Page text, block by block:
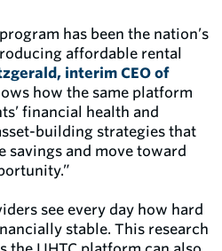
has been the nation’s
affordable rental
interim CEO of
how the same platform
financial health and
building strategies that
savings and move toward
see every day how hard
stable. This research